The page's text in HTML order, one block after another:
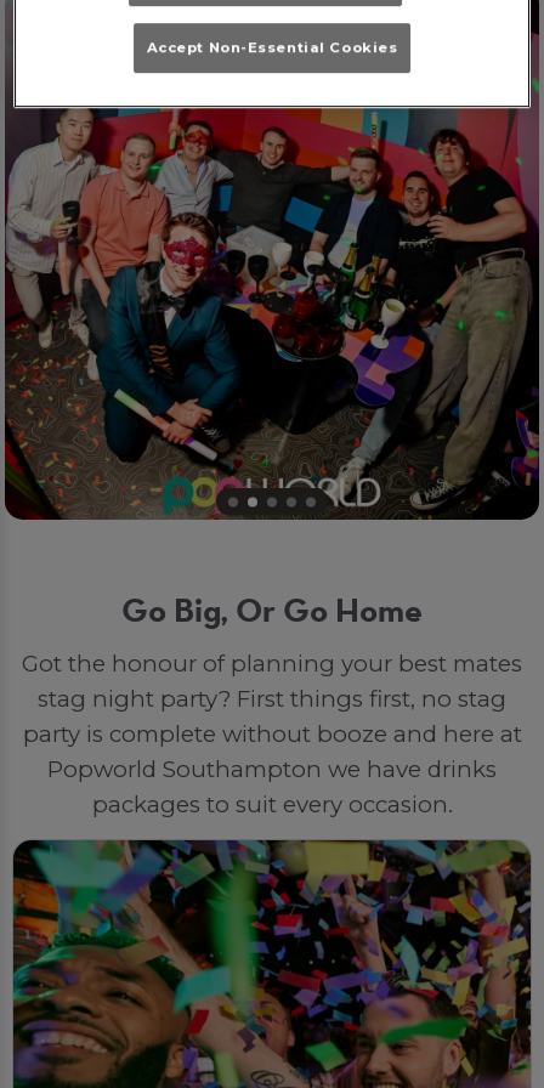
Go Big, Or Go Home
Got the honour of planning your best mates
stag night party? First things first, no stag
party is complete without booze and here at
Popworld Southampton we have drinks
packages to suit every occasion.
Accept Non-Essential Cookies